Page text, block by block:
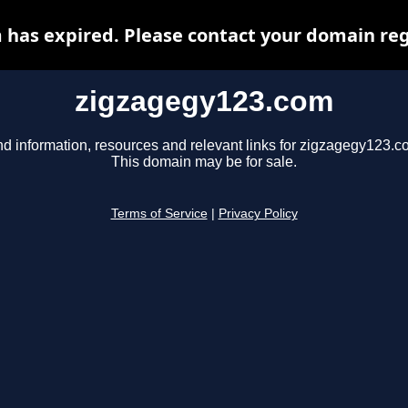
zigzagegy123.com
information, resources and relevant links for
This domain may be for sale.
Terms of Service Privacy Policy
has expired. Please contact your domain